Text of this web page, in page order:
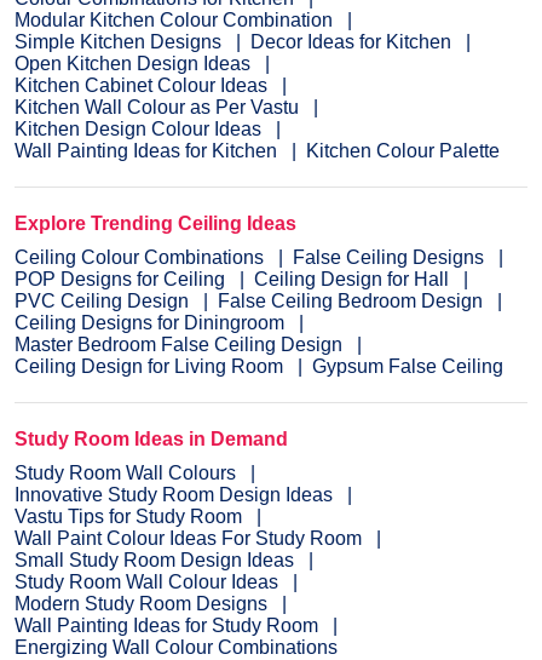
Modular Kitchen Colour Combination
Simple Kitchen Designs
Decor Ideas for Kitchen
Open Kitchen Design Ideas
Kitchen Cabinet Colour Ideas
Kitchen Wall Colour as Per Vastu
Kitchen Design Colour Ideas
Wall Painting Ideas for Kitchen
Kitchen Colour Palette
Explore Trending Ceiling Ideas
Ceiling Colour Combinations
False Ceiling Designs
POP Designs for Ceiling
Ceiling Design for Hall
PVC Ceiling Design
False Ceiling Bedroom Design
Ceiling Designs for Diningroom
Master Bedroom False Ceiling Design
Ceiling Design for Living Room
Gypsum False Ceiling
Study Room Ideas in Demand
Study Room Wall Colours
Innovative Study Room Design Ideas
Vastu Tips for Study Room
Wall Paint Colour Ideas For Study Room
Small Study Room Design Ideas
Study Room Wall Colour Ideas
Modern Study Room Designs
Wall Painting Ideas for Study Room
Energizing Wall Colour Combinations